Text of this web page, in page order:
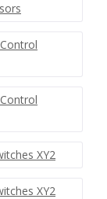
XY2
XY2